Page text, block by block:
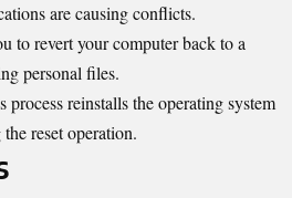
are causing conflicts.
to revert your computer back to a
personal files.
reinstalls the operating system
reset operation.